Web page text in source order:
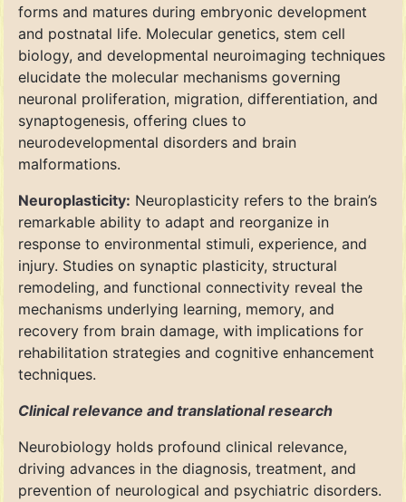
forms and matures during embryonic development
and postnatal life. Molecular genetics, stem cell
biology, and developmental neuroimaging techniques
elucidate the molecular mechanisms governing
neuronal proliferation, migration, differentiation, and
synaptogenesis, offering clues to
neurodevelopmental disorders and brain
malformations.
Neuroplasticity: Neuroplasticity refers to the brain’s
remarkable ability to adapt and reorganize in
response to environmental stimuli, experience, and
injury. Studies on synaptic plasticity, structural
remodeling, and functional connectivity reveal the
mechanisms underlying learning, memory, and
recovery from brain damage, with implications for
rehabilitation strategies and cognitive enhancement
techniques.
Clinical relevance and translational research
Neurobiology holds profound clinical relevance,
driving advances in the diagnosis, treatment, and
prevention of neurological and psychiatric disorders.